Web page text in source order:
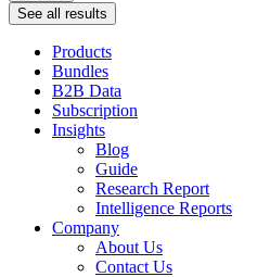
See all results
Products
Bundles
B2B Data
Subscription
Insights
Blog
Guide
Research Report
Intelligence Reports
Company
About Us
Contact Us